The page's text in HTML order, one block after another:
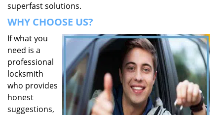
superfast solutions.
WHY CHOOSE US?
If what you
need is a
professional
locksmith
who provides
honest
suggestions,